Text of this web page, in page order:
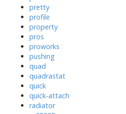
pretty
profile
property
pros
proworks
pushing
quad
quadrastat
quick
quick-attach
radiator